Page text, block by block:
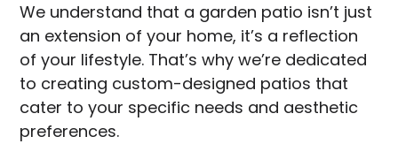
We understand that a garden patio isn’t just
an extension of your home, it’s a reflection
of your lifestyle. That’s why we’re dedicated
to creating custom-designed patios that
cater to your specific needs and aesthetic
preferences.